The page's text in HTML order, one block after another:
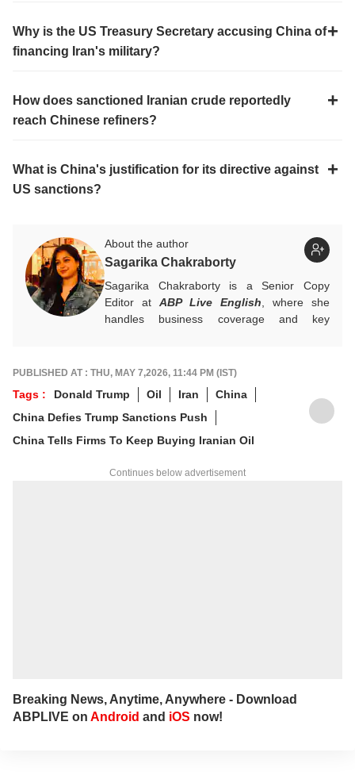
Why is the US Treasury Secretary accusing China of
financing Iran's military?
How does sanctioned Iranian crude reportedly
reach Chinese refiners?
What is China's justification for its directive against
US sanctions?
About the author
Sagarika Chakraborty
Sagarika Chakraborty is a Senior Copy
Editor at ABP Live English , where she
handles business coverage and key
foundation in advertising, she transitioned
into journalism to craft in-depth stories and
explainers on the economy, real estate, and
personal finance. She also engages in
interviews and podcasts, bringing out expert
For any tips and queries, you can reach out
PUBLISHED AT : THU, MAY 7,2026, 11:44 PM (IST)
Tags : Donald Trump Oil Iran
China
China Defies Trump Sanctions Push
China Tells Firms To Keep Buying Iranian Oil
Continues below advertisement
Breaking News, Anytime, Anywhere - Download
ABPLIVE on Android and iOS now!